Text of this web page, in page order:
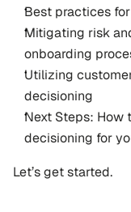
Best practices
Mitigating risk
onboarding
Utilizing
decisioning
Next Steps:
decisioning for
Let’s get started.